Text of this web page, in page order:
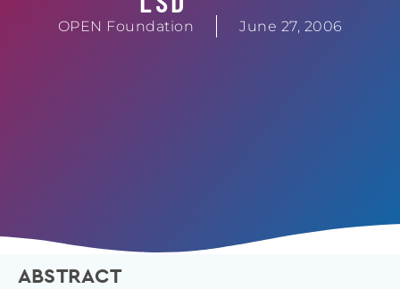
OPEN Foundation June 27, 2006
ABSTRACT